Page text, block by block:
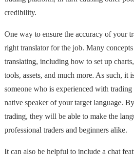
credibility.
One way to ensure the accuracy of your
right translator for the job. Many
translating, including how to set up
tools, assets, and much more. As such, it
someone who is experienced with
native speaker of your target language.
trading, they will be able to make the
professional traders and beginners alike.
It can also be helpful to include a chat